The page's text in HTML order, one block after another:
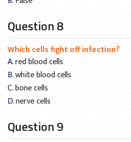
Question 8
Which cells fight off infection?
A. red blood cells
B. white blood cells
C. bone cells
D. nerve cells
Question 9